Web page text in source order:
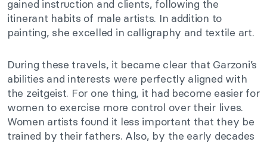
gained instruction and clients, following the
itinerant habits of male artists. In addition to
painting, she excelled in calligraphy and textile art.
During these travels, it became clear that Garzoni’s
abilities and interests were perfectly aligned with
the zeitgeist. For one thing, it had become easier for
women to exercise more control over their lives.
Women artists found it less important that they be
trained by their fathers. Also, by the early decades